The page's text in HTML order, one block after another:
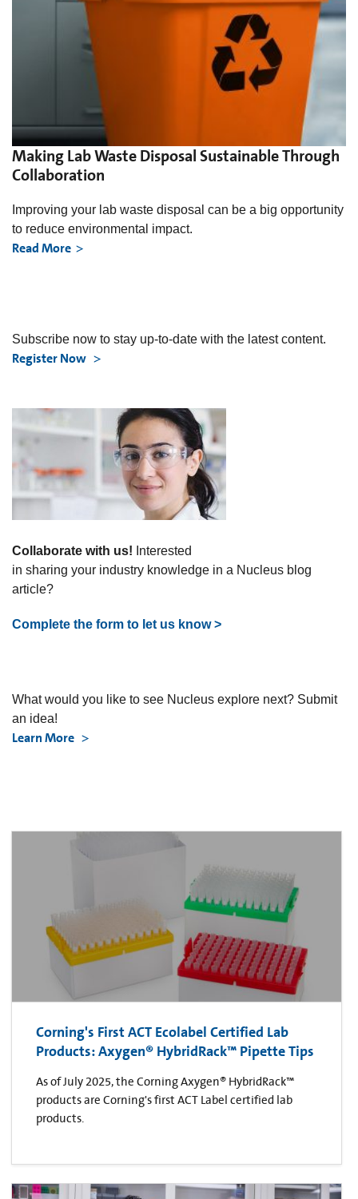
Making Lab Waste Disposal Sustainable Through
Collaboration
Improving your lab waste disposal can be a big opportunity
to reduce environmental impact.
Read More
Subscribe now to stay up-to-date with the latest content.
Register Now
Collaborate with us! Interested
in sharing your industry knowledge in a Nucleus blog
article?
Complete the form to let us know >
What would you like to see Nucleus explore next? Submit
an idea!
Learn More
Corning's First ACT Ecolabel Certified Lab
Products: Axygen® HybridRack™ Pipette Tips
As of July 2025, the Corning Axygen® HybridRack™
products are Corning's first ACT Label certified lab
products.